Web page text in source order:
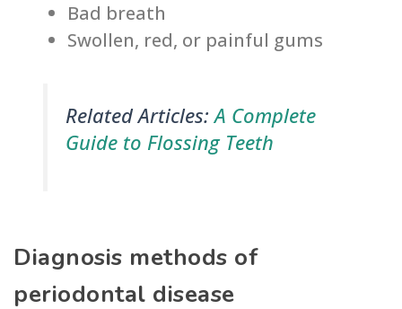
Bad breath
Swollen, red, or painful gums
Related Articles:A Complete
Guide to Flossing Teeth
Diagnosis methods of
periodontal disease